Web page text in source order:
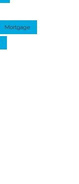
Mortgage